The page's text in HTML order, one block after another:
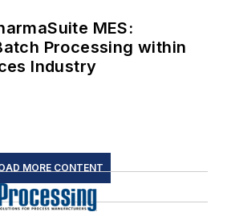
MES:
Processing within
Industry
MORE CONTENT